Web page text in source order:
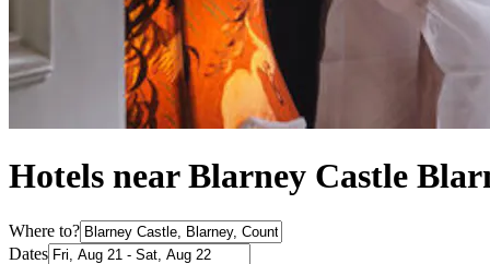
Hotels near Blarney Castle
Where to?
Dates